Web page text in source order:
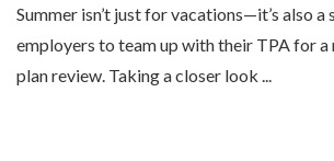
Summer isn’t just for vacations—it’s also
employers to team up with their TPA for
plan review. Taking a closer look ...